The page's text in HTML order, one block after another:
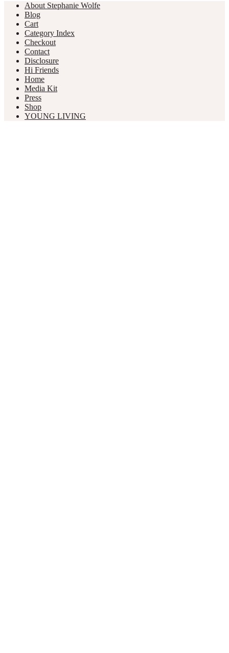
About Stephanie Wolfe
Blog
Cart
Category Index
Checkout
Contact
Disclosure
Hi Friends
Home
Media Kit
Press
Shop
YOUNG LIVING